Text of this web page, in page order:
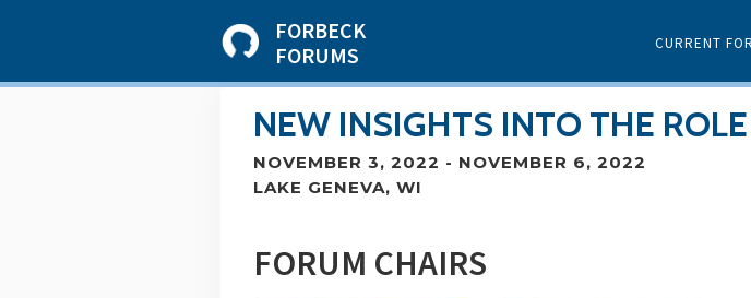
FORBECK
FORUMS
CURRENT
NEW INSIGHTS INTO THE
NOVEMBER 3, 2022 - NOVEMBER 6, 2022
LAKE GENEVA, WI
FORUM CHAIRS